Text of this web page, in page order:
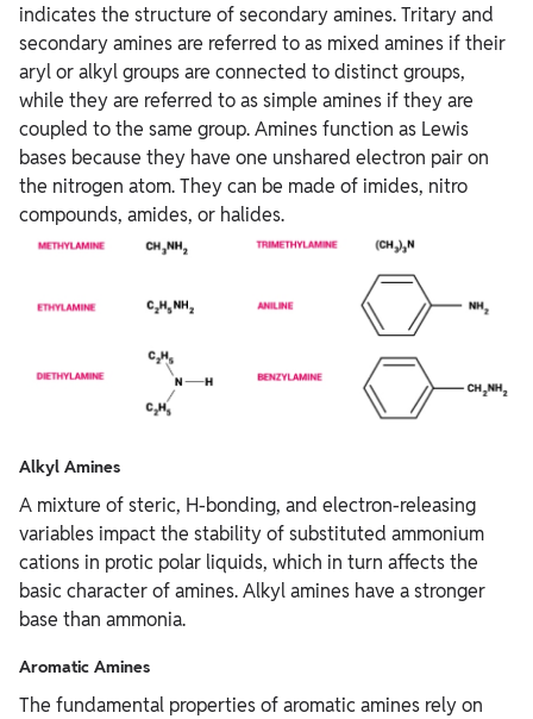
indicates the structure of secondary amines. Tritary and
secondary amines are referred to as mixed amines if their
aryl or alkyl groups are connected to distinct groups,
while they are referred to as simple amines if they are
coupled to the same group. Amines function as Lewis
bases because they have one unshared electron pair on
the nitrogen atom. They can be made of imides, nitro
compounds, amides, or halides.
Alkyl Amines
A mixture of steric, H-bonding, and electron-releasing
variables impact the stability of substituted ammonium
cations in protic polar liquids, which in turn affects the
basic character of amines. Alkyl amines have a stronger
base than ammonia.
Aromatic Amines
The fundamental properties of aromatic amines rely on